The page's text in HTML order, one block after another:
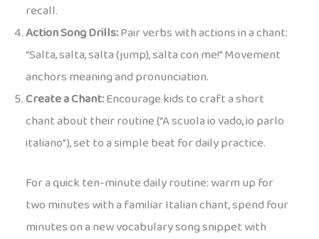
recall.
Action Song Drills:Pair verbs with actions in a chant:
“Salta, salta, salta (jump), salta con me!” Movement
anchors meaning and pronunciation.
Create a Chant:Encourage kids to craft a short
chant about their routine (“A scuola io vado, io parlo
italiano”), set to a simple beat for daily practice.
For a quick ten-minute daily routine: warm up for
two minutes with a familiar Italian chant, spend four
minutes on a new vocabulary song snippet with